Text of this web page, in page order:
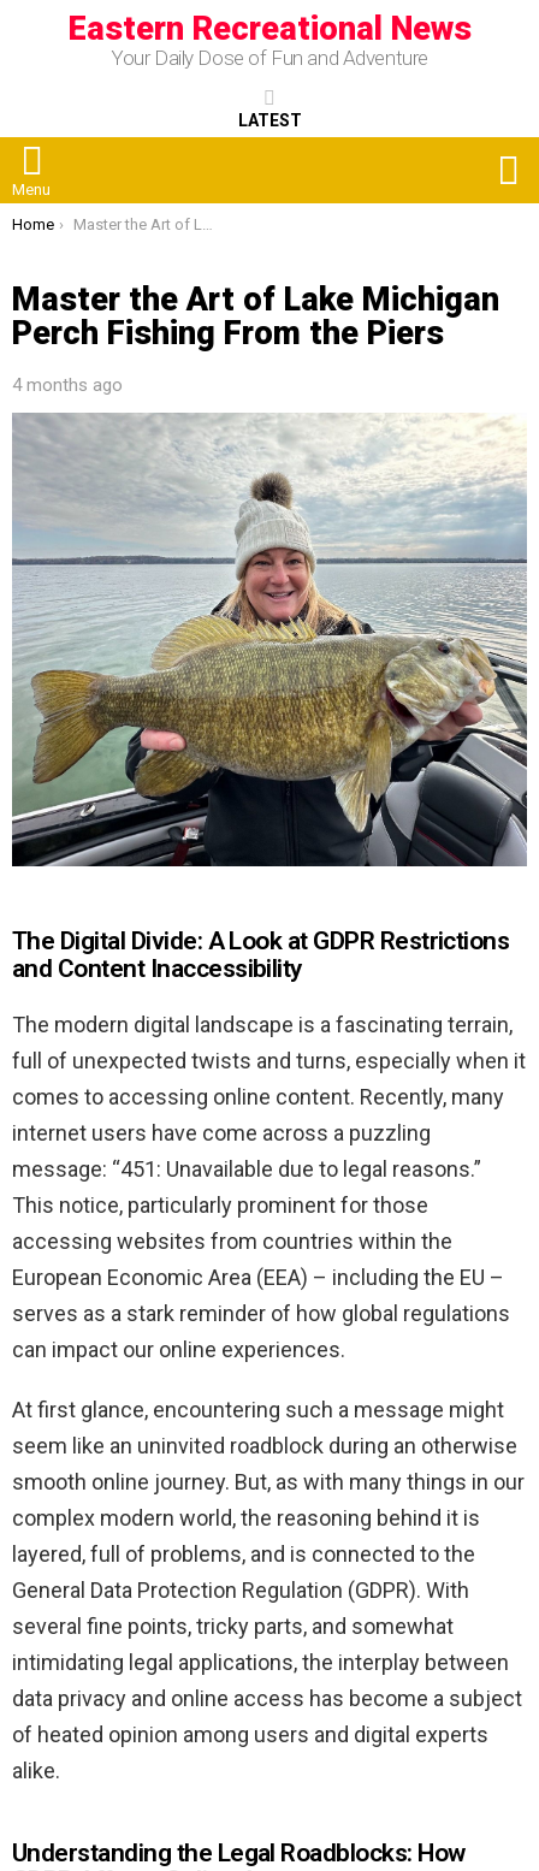
Eastern Recreational News
Your Daily Dose of Fun and Adventure
LATEST
Menu
You are here:
Home Master the Art of Lake Michigan Perch Fishing From the Piers
Master the Art of Lake Michigan
Perch Fishing From the Piers
4 months ago
The Digital Divide: A Look at GDPR Restrictions
and Content Inaccessibility
The modern digital landscape is a fascinating terrain,
full of unexpected twists and turns, especially when it
comes to accessing online content. Recently, many
internet users have come across a puzzling
message: “451: Unavailable due to legal reasons.”
This notice, particularly prominent for those
accessing websites from countries within the
European Economic Area (EEA) – including the EU –
serves as a stark reminder of how global regulations
can impact our online experiences.
At first glance, encountering such a message might
seem like an uninvited roadblock during an otherwise
smooth online journey. But, as with many things in our
complex modern world, the reasoning behind it is
layered, full of problems, and is connected to the
General Data Protection Regulation (GDPR). With
several fine points, tricky parts, and somewhat
intimidating legal applications, the interplay between
data privacy and online access has become a subject
of heated opinion among users and digital experts
alike.
Understanding the Legal Roadblocks: How